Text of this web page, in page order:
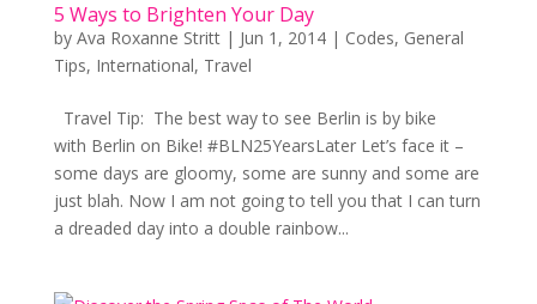
5 Ways to Brighten Your Day
by Ava Roxanne Stritt| Jun 1, 2014| Codes, General
Tips, International, Travel
Travel Tip: The best way to see Berlin is by bike
with Berlin on Bike! #BLN25YearsLater Let’s face it –
some days are gloomy, some are sunny and some are
just blah. Now I am not going to tell you that I can turn
a dreaded day into a double rainbow...